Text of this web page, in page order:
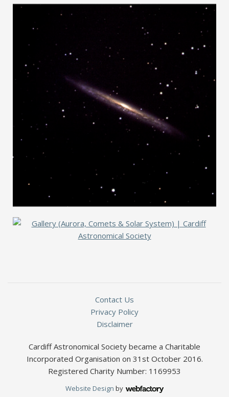
Contact Us
Privacy Policy
Disclaimer
Cardiff Astronomical Society became a Charitable
Incorporated Organisation on 31st October 2016.
Registered Charity Number: 1169953
Website Design by